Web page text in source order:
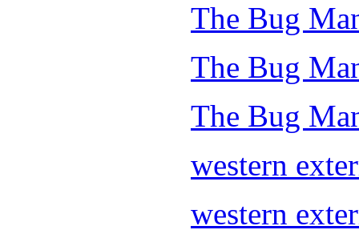
The Bug
The Bug
The Bug
western
western